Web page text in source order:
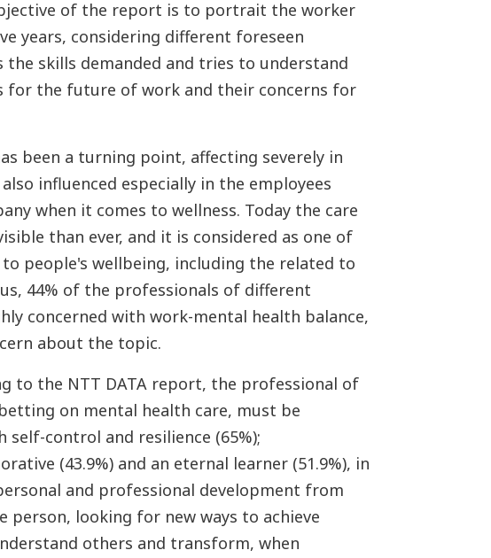
of the report is to portrait the worker
years, considering different foreseen
the skills demanded and tries to understand
for the future of work and their concerns for
been a turning point, affecting severely in
influenced especially in the employees
when it comes to wellness. Today the care
than ever, and it is considered as one of
people's wellbeing, including the related to
44% of the professionals of different
concerned with work-mental health balance,
about the topic.
to the NTT DATA report, the professional of
on mental health care, must be
control and resilience (65%);
(43.9%) and an eternal learner (51.9%), in
and professional development from
person, looking for new ways to achieve
others and transform, when